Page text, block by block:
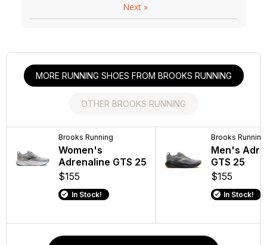
Next»
MORE RUNNING SHOES FROM BROOKS RUNNING
OTHER BROOKS RUNNING
Brooks Running
Women's
Adrenaline GTS 25
$155
In Stock!
Brooks Running
Men's
GTS 25
$155
In Stock!
Brooks Running
Men's Addiction
Walker 2
$140
In Stock!
Brooks Running
Women's
Walker V-
$140
In Stock!